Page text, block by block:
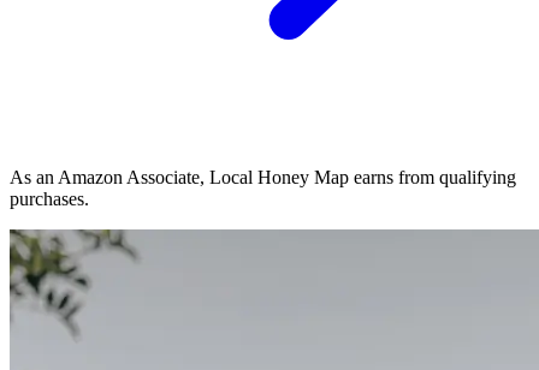
As an Amazon Associate, Local Honey Map earns from qualifying
purchases.